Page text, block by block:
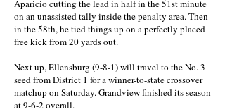
Aparicio cutting the lead in half in the 51st minute
on an unassisted tally inside the penalty area. Then
in the 58th, he tied things up on a perfectly placed
free kick from 20 yards out.
Next up, Ellensburg (9-8-1) will travel to the No. 3
seed from District 1 for a winner-to-state crossover
matchup on Saturday. Grandview finished its season
at 9-6-2 overall.